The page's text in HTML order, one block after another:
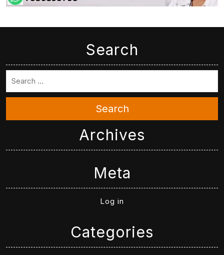
Search
Search
Archives
Meta
Log in
Categories